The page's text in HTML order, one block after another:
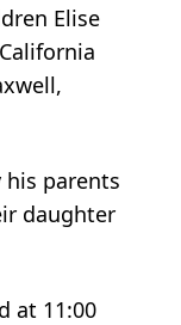
Elise
his parents
daughter
at 11:00